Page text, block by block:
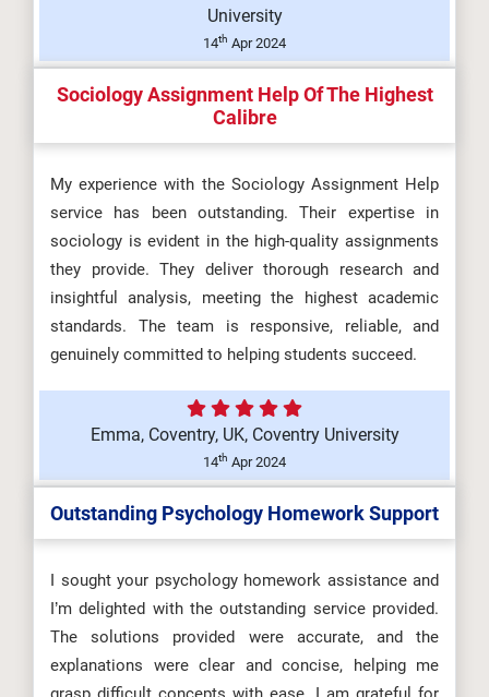
University
14th Apr 2024
Sociology Assignment Help Of The Highest
Calibre
My experience with the Sociology Assignment Help
service has been outstanding. Their expertise in
sociology is evident in the high-quality assignments
they provide. They deliver thorough research and
insightful analysis, meeting the highest academic
standards. The team is responsive, reliable, and
genuinely committed to helping students succeed.
Emma, Coventry, UK, Coventry University
14th Apr 2024
Outstanding Psychology Homework Support
I sought your psychology homework assistance and
I’m delighted with the outstanding service provided.
The solutions provided were accurate, and the
explanations were clear and concise, helping me